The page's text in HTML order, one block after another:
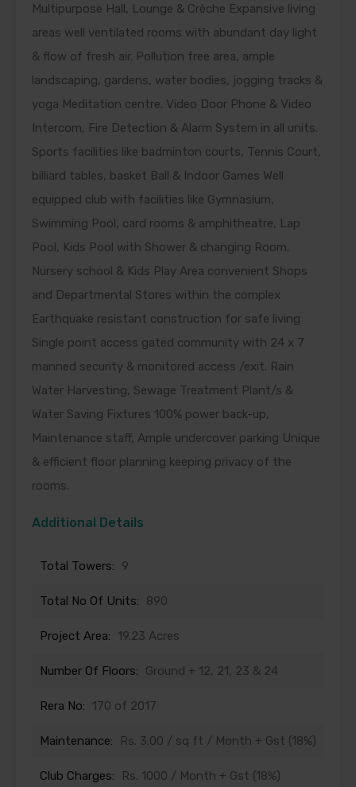
Multipurpose Hall, Lounge & Crèche Expansive living
areas well ventilated rooms with abundant day light
& flow of fresh air. Pollution free area, ample
landscaping, gardens, water bodies, jogging tracks &
yoga Meditation centre. Video Door Phone & Video
Intercom, Fire Detection & Alarm System in all units.
Sports facilities like badminton courts, Tennis Court,
billiard tables, basket Ball & Indoor Games Well
equipped club with facilities like Gymnasium,
Swimming Pool, card rooms & amphitheatre, Lap
Pool, Kids Pool with Shower & changing Room.
Nursery school & Kids Play Area convenient Shops
and Departmental Stores within the complex
Earthquake resistant construction for safe living
Single point access gated community with 24 x 7
manned security & monitored access /exit. Rain
Water Harvesting, Sewage Treatment Plant/s &
Water Saving Fixtures 100% power back-up,
Maintenance staff, Ample undercover parking Unique
& efficient floor planning keeping privacy of the
rooms.
Additional Details
Total Towers: 9
Total No Of Units: 890
Project Area: 19.23 Acres
Number Of Floors: Ground + 12, 21, 23 & 24
Rera No: 170 of 2017
Maintenance: Rs. 3.00 / sq ft / Month + Gst (18%)
Club Charges: Rs. 1000 / Month + Gst (18%)